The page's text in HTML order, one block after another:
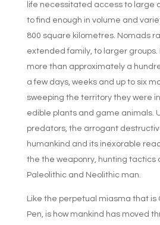
life necessitated access to large
to find enough in volume and
800 square kilometres. Nomads
extended family, to larger groups.
more than approximately a
a few days, weeks and up to six
sweeping the territory they were
edible plants and game animals.
predators, the arrogant
humankind and its inexorable
the the weaponry, hunting tactics
Paleolithic and Neolithic man.
Like the perpetual miasma that is
Pen, is how mankind has moved